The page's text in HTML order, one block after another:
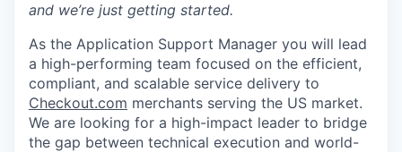
and we’re just getting started.
As the Application Support Manager you will lead
a high-performing team focused on the efficient,
compliant, and scalable service delivery to
Checkout.com merchants serving the US market.
We are looking for a high-impact leader to bridge
the gap between technical execution and world-